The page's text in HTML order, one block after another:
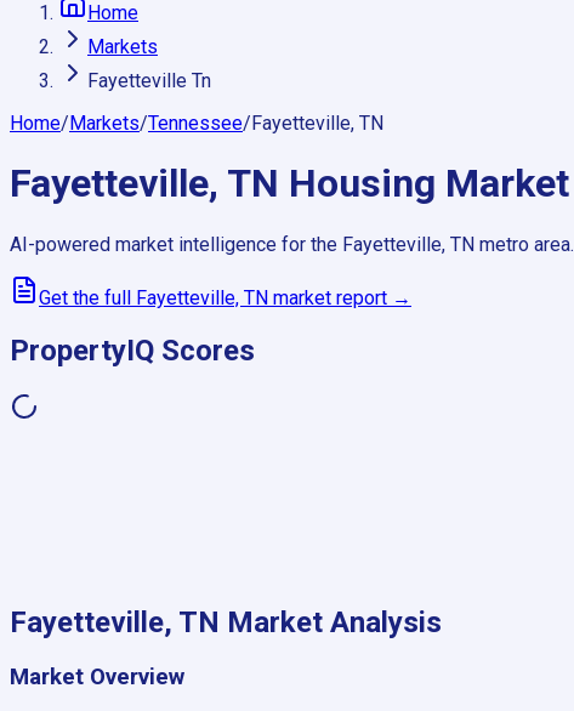
Home
Markets
Fayetteville Tn
Home/Markets/Tennessee/Fayetteville, TN
Fayetteville, TN Housing Market
AI-powered market intelligence for the Fayetteville, TN metro area.
Get the full Fayetteville, TN market report →
PropertyIQ Scores
Fayetteville, TN Market Analysis
Market Overview